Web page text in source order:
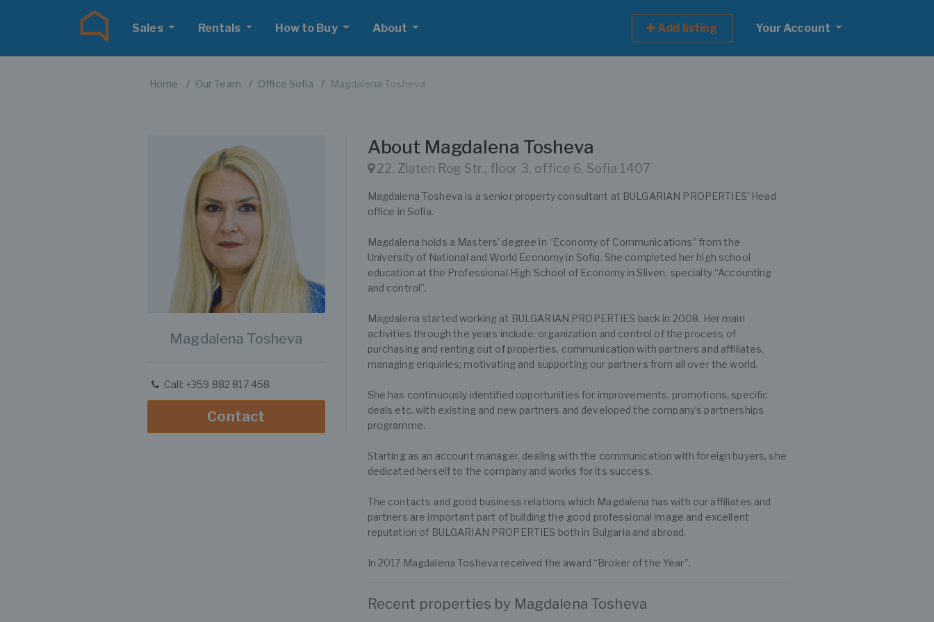
Sales Rentals How to Buy About Add listing Your Account
Home Our Team Office Sofia Magdalena Tosheva
Magdalena Tosheva
Call: +359 882 817 458
Contact
About Magdalena Tosheva
22, Zlaten Rog Str., floor 3, office 6, Sofia 1407
Magdalena Tosheva is a senior property consultant at BULGARIAN PROPERTIES' Head
office in Sofia.
Magdalena holds a Masters’ degree in “Economy of Communications” from the
University of National and World Economy in Sofiq. She completed her high school
education at the Professional High School of Economy in Sliven, specialty “Accounting
and control”.
Magdalena started working at BULGARIAN PROPERTIES back in 2008. Her main
activities through the years include: organization and control of the process of
purchasing and renting out of properties, communication with partners and affiliates,
managing enquiries; motivating and supporting our partners from all over the world.
She has continuously identified opportunities for improvements, promotions, specific
deals etc. with existing and new partners and developed the company’s partnerships
programme.
Starting as an account manager, dealing with the communication with foreign buyers, she
dedicated herself to the company and works for its success.
The contacts and good business relations which Magdalena has with our affiliates and
partners are important part of building the good professional image and excellent
reputation of BULGARIAN PROPERTIES both in Bulgaria and abroad.
In 2017 Magdalena Tosheva received the award “Broker of the Year”.
Recent properties by Magdalena Tosheva